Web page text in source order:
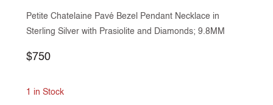
Petite Chatelaine Pavé Bezel Pendant Necklace in
Sterling Silver with Prasiolite and Diamonds; 9.8MM
Regular
$750
1 in Stock